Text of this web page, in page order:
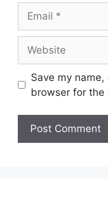
Save my
browser for the